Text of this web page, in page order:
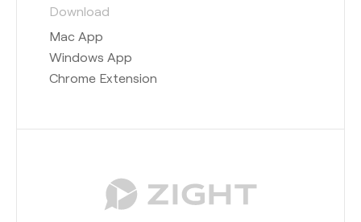
Download
Mac App
Windows App
Chrome Extension